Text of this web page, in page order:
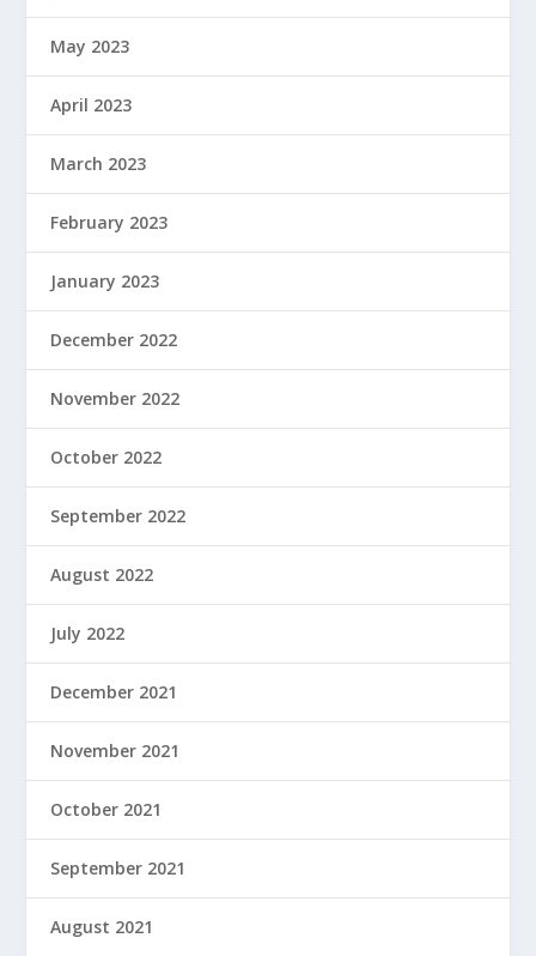
May 2023
April 2023
March 2023
February 2023
January 2023
December 2022
November 2022
October 2022
September 2022
August 2022
July 2022
December 2021
November 2021
October 2021
September 2021
August 2021